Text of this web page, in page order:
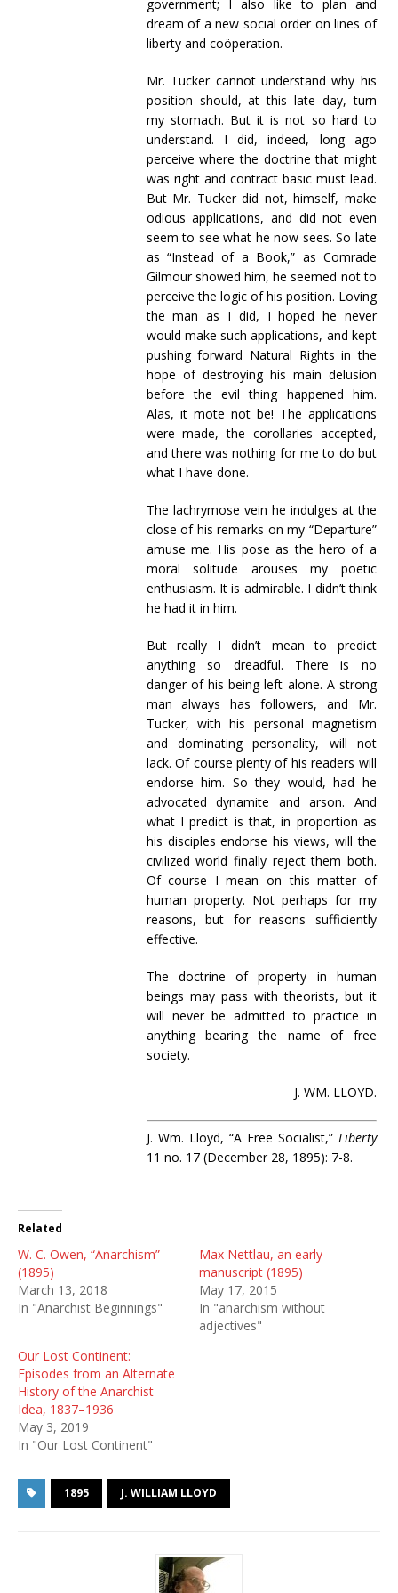
government; I also like to plan and
dream of a new social order on lines of
liberty and coöperation.
Mr. Tucker cannot understand why his
position should, at this late day, turn
my stomach. But it is not so hard to
understand. I did, indeed, long ago
perceive where the doctrine that might
was right and contract basic must lead.
But Mr. Tucker did not, himself, make
odious applications, and did not even
seem to see what he now sees. So late
as “Instead of a Book,” as Comrade
Gilmour showed him, he seemed not to
perceive the logic of his position. Loving
the man as I did, I hoped he never
would make such applications, and kept
pushing forward Natural Rights in the
hope of destroying his main delusion
before the evil thing happened him.
Alas, it mote not be! The applications
were made, the corollaries accepted,
and there was nothing for me to do but
what I have done.
The lachrymose vein he indulges at the
close of his remarks on my “Departure”
amuse me. His pose as the hero of a
moral solitude arouses my poetic
enthusiasm. It is admirable. I didn’t think
he had it in him.
But really I didn’t mean to predict
anything so dreadful. There is no
danger of his being left alone. A strong
man always has followers, and Mr.
Tucker, with his personal magnetism
and dominating personality, will not
lack. Of course plenty of his readers will
endorse him. So they would, had he
advocated dynamite and arson. And
what I predict is that, in proportion as
his disciples endorse his views, will the
civilized world finally reject them both.
Of course I mean on this matter of
human property. Not perhaps for my
reasons, but for reasons sufficiently
effective.
The doctrine of property in human
beings may pass with theorists, but it
will never be admitted to practice in
anything bearing the name of free
society.
J. WM. LLOYD.
J. Wm. Lloyd, “A Free Socialist,” Liberty
11 no. 17 (December 28, 1895): 7-8.
Related
W. C. Owen, “Anarchism”
(1895)
March 13, 2018
In "Anarchist Beginnings"
Max Nettlau, an early
manuscript (1895)
May 17, 2015
In "anarchism without
adjectives"
Our Lost Continent:
Episodes from an Alternate
History of the Anarchist
Idea, 1837–1936
May 3, 2019
In "Our Lost Continent"
1895 J. WILLIAM LLOYD